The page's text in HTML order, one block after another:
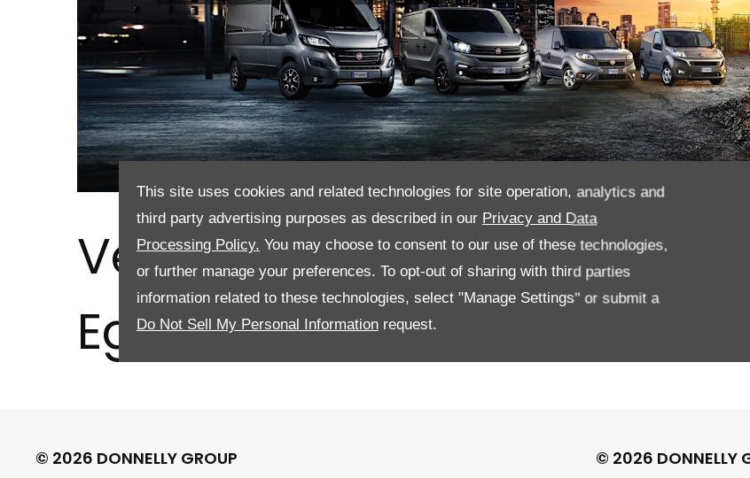
This site uses cookies and related technologies for site operation, analytics and
third party advertising purposes as described in our Privacy and Data
Processing Policy. You may choose to consent to our use of these technologies,
or further manage your preferences. To opt-out of sharing with third parties
information related to these technologies, select "Manage Settings" or submit a
Do Not Sell My Personal Information request.
Vehicle Valuations at the
Eglinton